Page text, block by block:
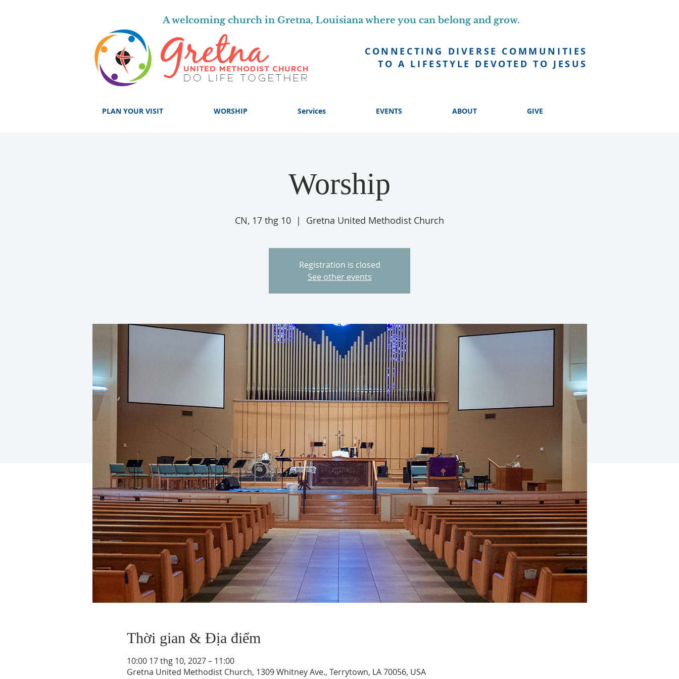
CONNECTING DIVERSE COMMUNITIES
TO A LIFESTYLE DEVOTED TO JESUS
A welcoming church in Gretna, Louisiana where you can belong and grow.
PLAN YOUR VISIT WORSHIP Services EVENTS ABOUT GIVE
Worship
CN, 17 thg 10
  |
Gretna United Methodist Church
Registration is closed
See other events
Thời gian & Địa điểm
10:00 17 thg 10, 2027 – 11:00
Gretna United Methodist Church, 1309 Whitney Ave., Terrytown, LA 70056, USA